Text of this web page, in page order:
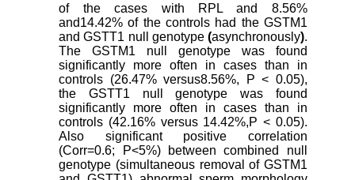
of the cases with RPL and 8.56%
and14.42% of the controls had the GSTM1
and GSTT1 null genotype (asynchronously).
The GSTM1 null genotype was found
significantly more often in cases than in
controls (26.47% versus8.56%, P < 0.05),
the GSTT1 null genotype was found
significantly more often in cases than in
controls (42.16% versus 14.42%,P < 0.05).
Also significant positive correlation
(Corr=0.6; P<5%) between combined null
genotype (simultaneous removal of GSTM1